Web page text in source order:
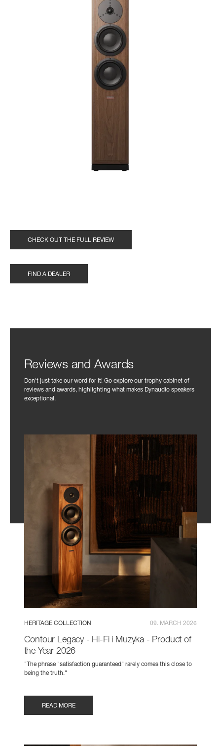
CHECK OUT THE FULL REVIEW
FIND A DEALER
Reviews and Awards
Don't just take our word for it! Go explore our trophy cabinet of
reviews and awards, highlighting what makes Dynaudio speakers
exceptional.
HERITAGE COLLECTION 09. MARCH 2026
Contour Legacy - Hi-Fi i Muzyka - Product of
the Year 2026
"The phrase "satisfaction guaranteed" rarely comes this close to
being the truth."
READ MORE